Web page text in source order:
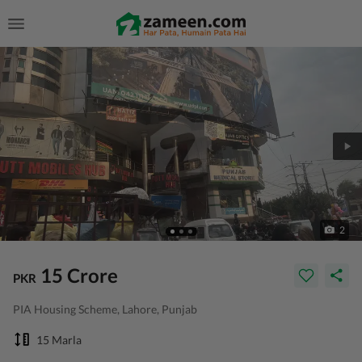
2
PKR 15 Crore
PIA Housing Scheme, Lahore, Punjab
15 Marla